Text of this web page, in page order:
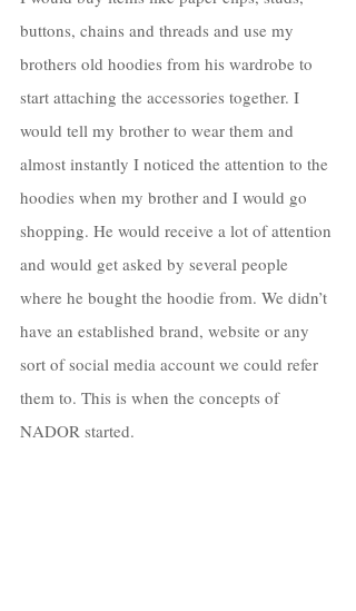
buttons, chains and threads and use my
brothers old hoodies from his wardrobe to
start attaching the accessories together. I
would tell my brother to wear them and
almost instantly I noticed the attention to the
hoodies when my brother and I would go
shopping. He would receive a lot of attention
and would get asked by several people
where he bought the hoodie from. We didn’t
have an established brand, website or any
sort of social media account we could refer
them to. This is when the concepts of
NADOR started.